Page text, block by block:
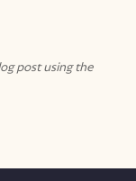
post using the